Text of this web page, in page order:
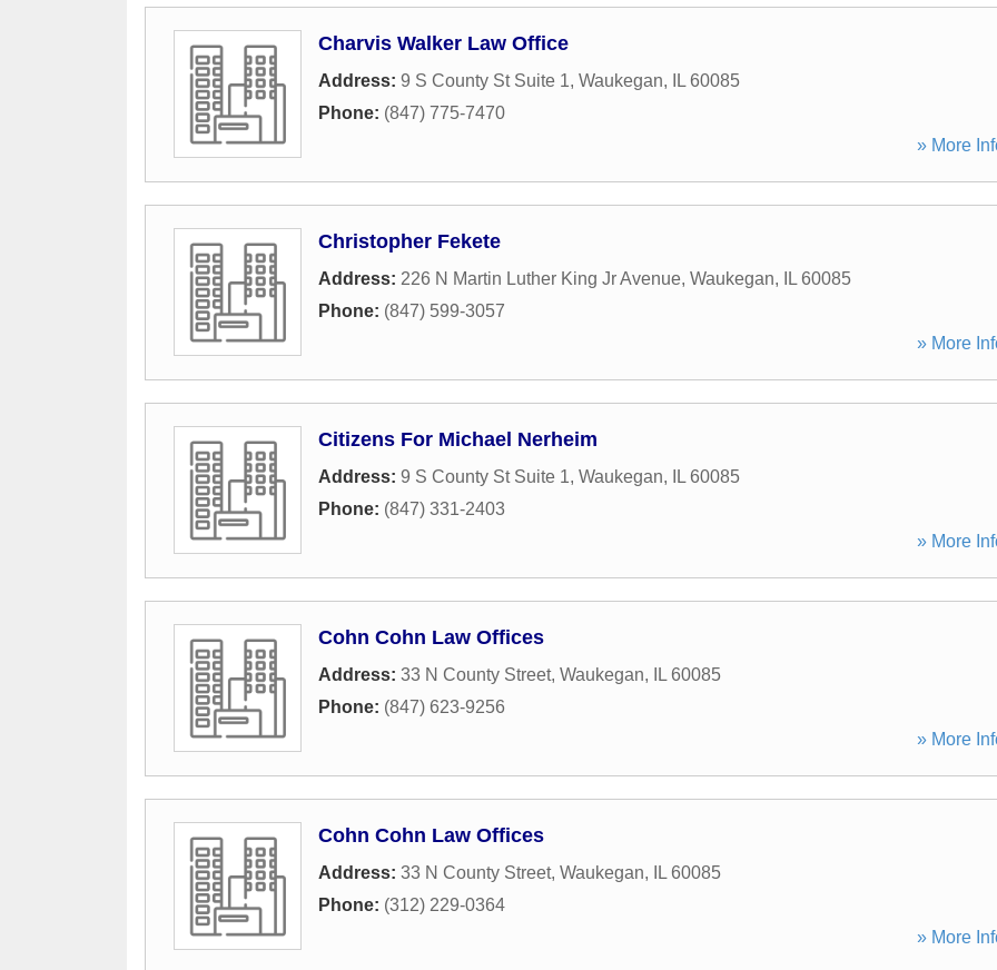
Charvis Walker Law Office
Address: 9 S County St Suite 1, Waukegan, IL 60085
Phone: (847) 775-7470
» More
Christopher Fekete
Address: 226 N Martin Luther King Jr Avenue, Waukegan, IL 60085
Phone: (847) 599-3057
» More
Citizens For Michael Nerheim
Address: 9 S County St Suite 1, Waukegan, IL 60085
Phone: (847) 331-2403
» More
Cohn Cohn Law Offices
Address: 33 N County Street, Waukegan, IL 60085
Phone: (847) 623-9256
» More
Cohn Cohn Law Offices
Address: 33 N County Street, Waukegan, IL 60085
Phone: (312) 229-0364
» More